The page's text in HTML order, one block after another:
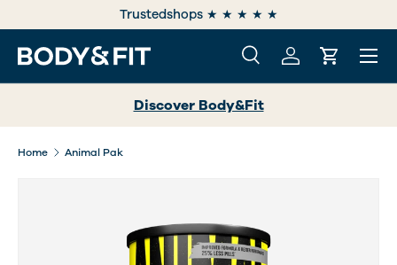
SKIP TO CONTENT
Trustedshops ★ ★ ★ ★ ★
Search
SearchLog inCart
Menu
Discover Body&Fit
Home Animal Pak